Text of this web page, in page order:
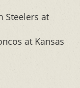
Steelers at
at Kansas